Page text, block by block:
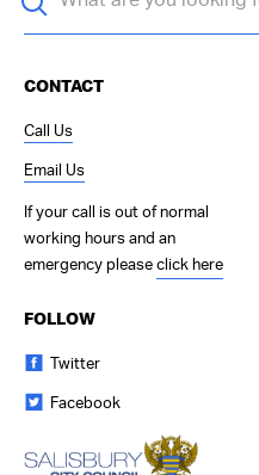
CONTACT
Call Us
Email Us
If your call is out of normal
working hours and an
emergency please click here
FOLLOW
Twitter
Facebook